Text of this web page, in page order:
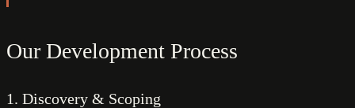
Our Development Process
1. Discovery & Scoping